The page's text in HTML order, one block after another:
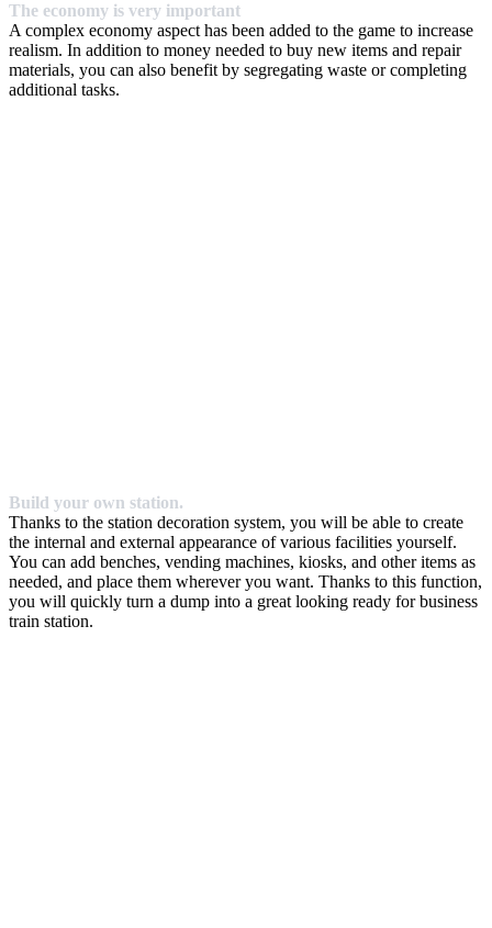
The economy is very important
A complex economy aspect has been added to the game to increase
realism. In addition to money needed to buy new items and repair
materials, you can also benefit by segregating waste or completing
additional tasks.
Build your own station.
Thanks to the station decoration system, you will be able to create
the internal and external appearance of various facilities yourself.
You can add benches, vending machines, kiosks, and other items as
needed, and place them wherever you want. Thanks to this function,
you will quickly turn a dump into a great looking ready for business
train station.